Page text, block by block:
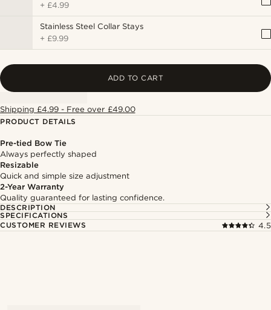
+ £4.99
Stainless Steel Collar Stays
+ £9.99
ADD TO CART
Shipping £4.99 - Free over £49.00
PRODUCT DETAILS
Pre-tied Bow Tie
Always perfectly shaped
Resizable
Quick and simple size adjustment
2-Year Warranty
Quality guaranteed for lasting confidence.
DESCRIPTION
SPECIFICATIONS
CUSTOMER REVIEWS
4.5